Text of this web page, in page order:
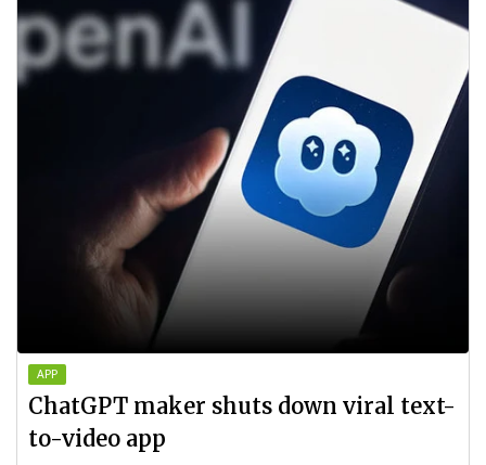
APP
ChatGPT maker shuts down viral text-
to-video app